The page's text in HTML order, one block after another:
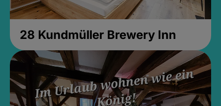
28 Kundmüller Brewery Inn